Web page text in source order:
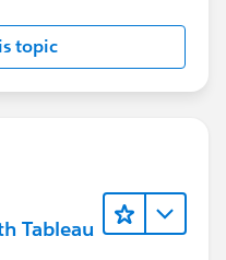
topic
Tableau